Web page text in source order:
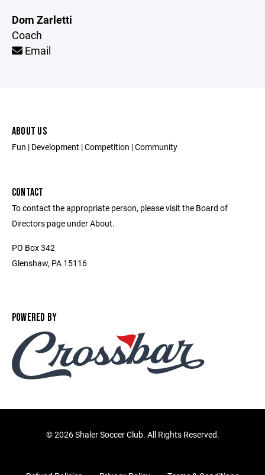
Dom Zarletti
Coach
Email
ABOUT US
Fun | Development | Competition | Community
CONTACT
To contact the appropriate person, please visit the Board of
Directors page under About.
PO Box 342
Glenshaw, PA 15116
POWERED BY
©2026 Shaler Soccer Club. All Rights Reserved.